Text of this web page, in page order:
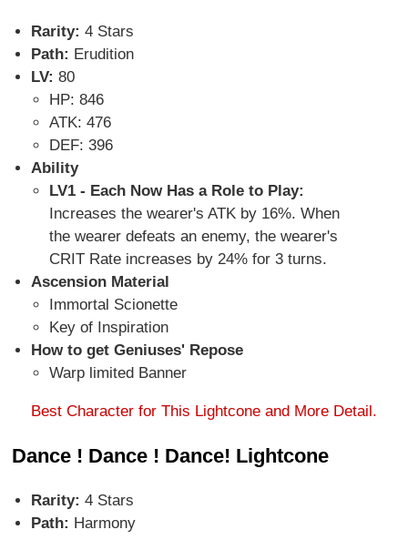
Rarity: 4 Stars
Path: Erudition
LV: 80
HP: 846
ATK: 476
DEF: 396
Ability
LV1 - Each Now Has a Role to Play:
Increases the wearer's ATK by 16%. When
the wearer defeats an enemy, the wearer's
CRIT Rate increases by 24% for 3 turns.
Ascension Material
Immortal Scionette
Key of Inspiration
How to get Geniuses' Repose
Warp limited Banner
Best Character for This Lightcone and More Detail.
Dance ! Dance ! Dance! Lightcone
Rarity: 4 Stars
Path: Harmony